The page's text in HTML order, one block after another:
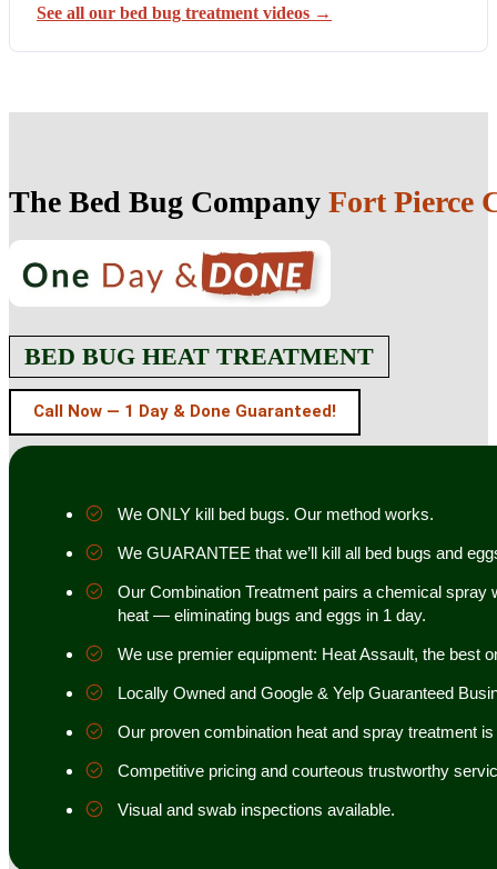
See all our bed bug treatment videos →
The Bed Bug Company Fort Pierce
BED BUG HEAT TREATMENT
Call Now — 1 Day & Done Guaranteed!
We ONLY kill bed bugs. Our method works.
We GUARANTEE that we’ll kill all bed bugs and
Our Combination Treatment pairs a chemical spray
heat — eliminating bugs and eggs in 1 day.
We use premier equipment: Heat Assault, the best
Locally Owned and Google & Yelp Guaranteed
Our proven combination heat and spray treatment
Competitive pricing and courteous trustworthy
Visual and swab inspections available.